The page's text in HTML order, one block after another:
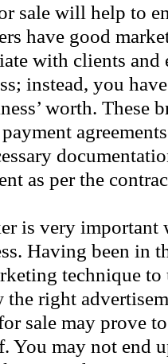
sale will help to
have good
with clients and
instead, you
worth. These
as per the
is very important
Having been in
technique to
right
sale may prove
You may not end